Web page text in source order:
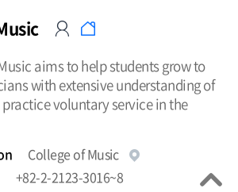
aims to help students grow to
with extensive understanding of
voluntary service in the
College of Music
+82-2-2123-3016~8